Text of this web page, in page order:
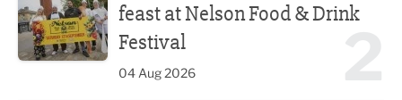
feast at Nelson Food & Drink
Festival
04 Aug 2026